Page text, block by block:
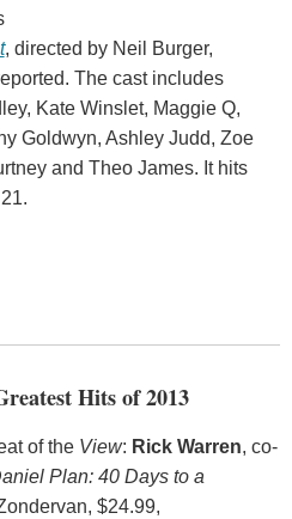
, directed by Neil Burger,
The cast includes
Kate Winslet, Maggie Q,
Goldwyn, Ashley Judd, Zoe
and Theo James. It hits
Hits of 2013
of the View: Rick Warren, co-
Plan: 40 Days to a
$24.99,